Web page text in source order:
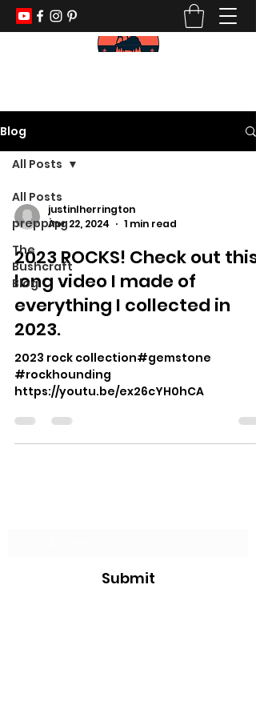
Blog
All Posts
prepping
The
Bushcraft
Blog
All Posts
justinlherrington
Apr 22, 2024
1 min read
2023 ROCKS! Check out this
long video I made of
everything I collected in
2023.
2023 rock collection#gemstone
#rockhounding
https://youtu.be/ex26cYH0hCA
Submit